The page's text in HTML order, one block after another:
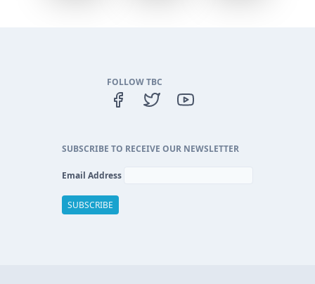
FOLLOW TBC
SUBSCRIBE TO RECEIVE OUR NEWSLETTER
Email Address